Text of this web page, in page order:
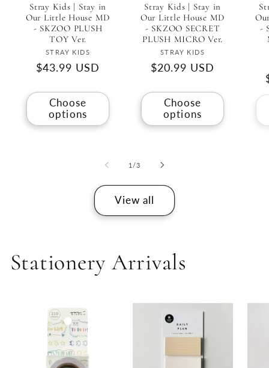
Stray Kids | Stay in
Our Little House MD
- SKZOO PLUSH
TOY Ver.
Vendor:
STRAY KIDS
Regular
$43.99 USD
Choose
options
Stray Kids | Stay in
Our Little House MD
- SKZOO SECRET
PLUSH MICRO Ver.
Vendor:
STRAY KIDS
Regular
$20.99 USD
Choose
options
-
1 /of
3
View all
Stationery Arrivals